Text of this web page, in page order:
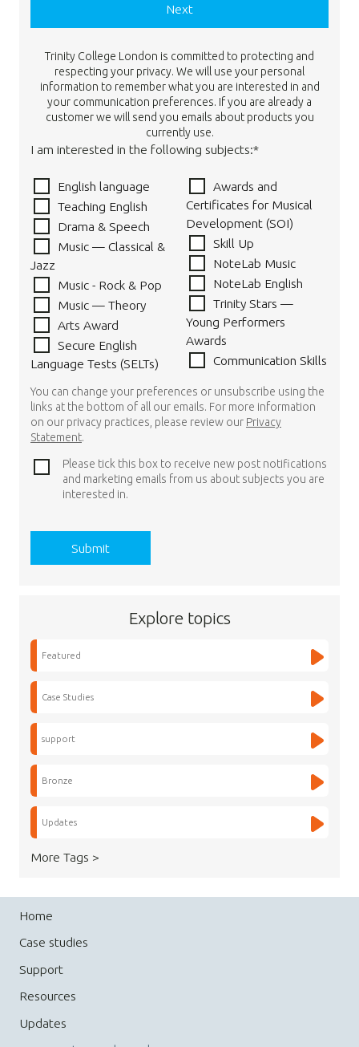
Next
Trinity College London is committed to protecting and
respecting your privacy. We will use your personal
information to remember what you are interested in and
your communication preferences. If you are already a
customer we will send you emails about products you
currently use.
I am interested in the following subjects:*
English language
Teaching English
Drama & Speech
Music — Classical &
Jazz
Music - Rock & Pop
Music — Theory
Arts Award
Secure English
Language Tests (SELTs)
Awards and
Certificates for Musical
Development (SOI)
Skill Up
NoteLab Music
NoteLab English
Trinity Stars —
Young Performers
Awards
Communication Skills
You can change your preferences or unsubscribe using the
links at the bottom of all our emails. For more information
on our privacy practices, please review our Privacy
Statement.
Please tick this box to receive new post notifications
and marketing emails from us about subjects you are
interested in.
Explore topics
Featured
Case Studies
support
Bronze
Updates
More Tags >
Home
Case studies
Support
Resources
Updates